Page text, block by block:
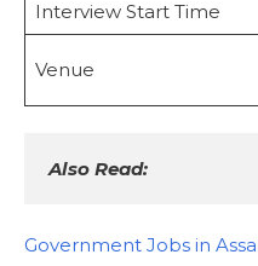
Interview Start Time
Venue
Also Read:
Government Jobs in